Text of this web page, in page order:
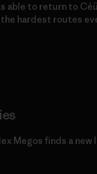
able to return to
the hardest routes
Megos finds a new